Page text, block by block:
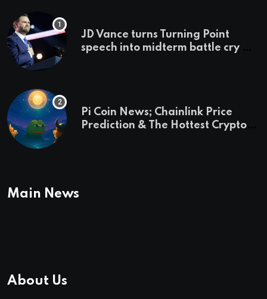
JD Vance turns Turning Point
speech into midterm battle cry —
Pi Coin News; Chainlink Price
Prediction & The Hottest Cryptos
Main News
About Us